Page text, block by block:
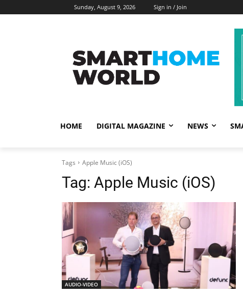
Sunday, August 9, 2026 Sign in / Join
HOME DIGITAL MAGAZINE NEWS
Tags Apple Music (iOS)
Tag: Apple Music (iOS)
AUDIO-VIDEO